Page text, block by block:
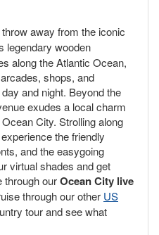
away from the iconic
legendary wooden
along the Atlantic Ocean,
shops, and
and night. Beyond the
exudes a local charm
City. Strolling along
the friendly
and the easygoing
virtual shades and get
through ourOcean City live
through our other US
tour and see what